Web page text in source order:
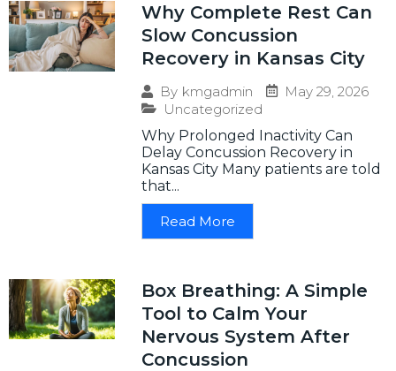
Why Complete Rest Can
Slow Concussion
Recovery in Kansas City
By kmgadmin
May 29, 2026
Uncategorized
Why Prolonged Inactivity Can
Delay Concussion Recovery in
Kansas City Many patients are told
that...
Read More
Box Breathing: A Simple
Tool to Calm Your
Nervous System After
Concussion